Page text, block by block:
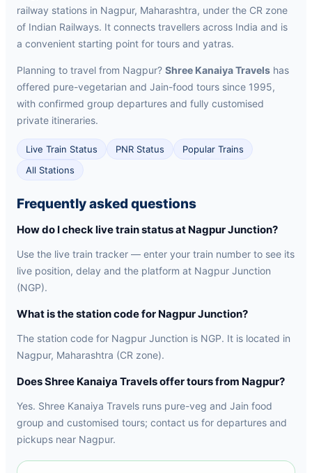
railway stations in Nagpur, Maharashtra, under the CR zone
of Indian Railways. It connects travellers across India and is
a convenient starting point for tours and yatras.
Planning to travel from Nagpur? Shree Kanaiya Travels has
offered pure-vegetarian and Jain-food tours since 1995,
with confirmed group departures and fully customised
private itineraries.
Live Train Status PNR Status
Popular Trains
All Stations
Frequently asked questions
How do I check live train status at Nagpur Junction?
Use the live train tracker — enter your train number to see its
live position, delay and the platform at Nagpur Junction
(NGP).
What is the station code for Nagpur Junction?
The station code for Nagpur Junction is NGP. It is located in
Nagpur, Maharashtra (CR zone).
Does Shree Kanaiya Travels offer tours from Nagpur?
Yes. Shree Kanaiya Travels runs pure-veg and Jain food
group and customised tours; contact us for departures and
pickups near Nagpur.